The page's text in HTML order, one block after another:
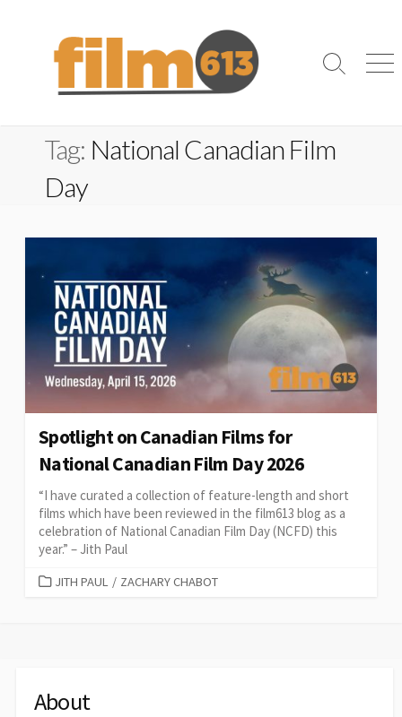
content
Search
Tag: National Canadian Film
Day
Spotlight on Canadian Films for
National Canadian Film Day 2026
“I have curated a collection of feature-length and short
films which have been reviewed in the film613 blog as a
celebration of National Canadian Film Day (NCFD) this
year.” – Jith Paul
CATEGORIES
JITH PAUL / ZACHARY CHABOT
About